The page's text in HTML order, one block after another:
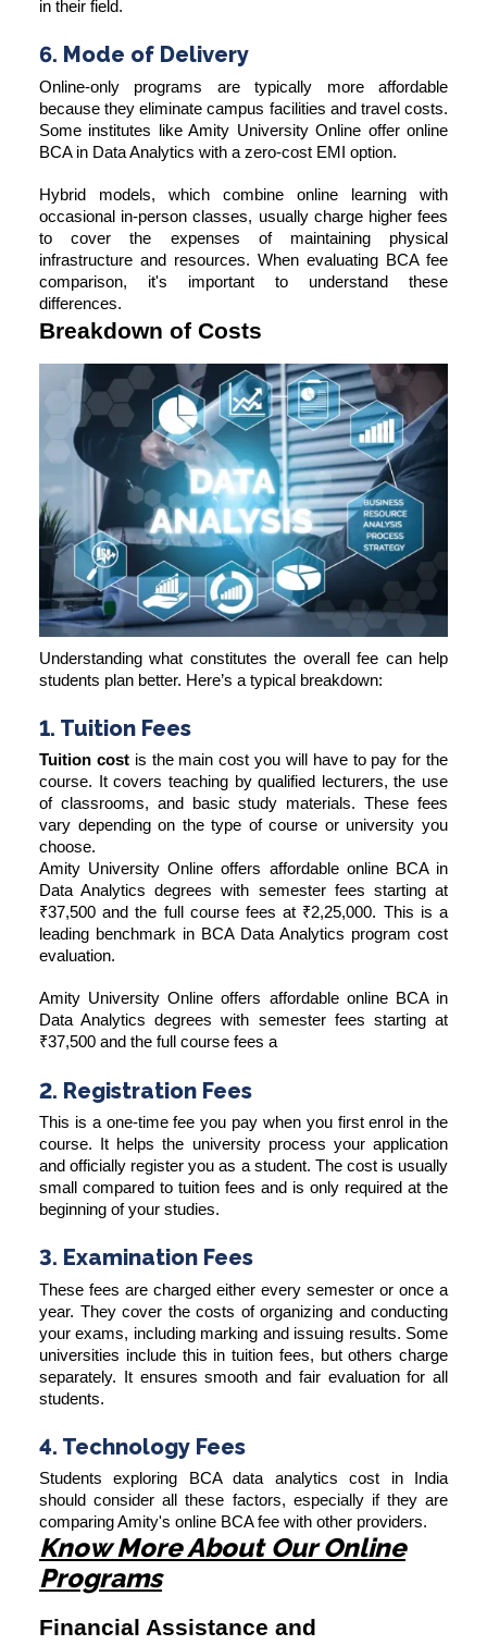
in their field.
6. Mode of Delivery
Online-only programs are typically more affordable
because they eliminate campus facilities and travel costs.
Some institutes like Amity University Online offer online
BCA in Data Analytics with a zero-cost EMI option.
Hybrid models, which combine online learning with
occasional in-person classes, usually charge higher fees
to cover the expenses of maintaining physical
infrastructure and resources. When evaluating BCA fee
comparison, it's important to understand these
differences.
Breakdown of Costs
Understanding what constitutes the overall fee can help
students plan better. Here’s a typical breakdown:
1. Tuition Fees
Tuition costis the main cost you will have to pay for the
course. It covers teaching by qualified lecturers, the use
of classrooms, and basic study materials. These fees
vary depending on the type of course or university you
choose.
Amity University Online offers affordable online BCA in
Data Analytics degrees with semester fees starting at
₹37,500 and the full course fees at ₹2,25,000. This is a
leading benchmark in BCA Data Analytics program cost
evaluation.
Amity University Online offers affordable online BCA in
Data Analytics degrees with semester fees starting at
₹37,500 and the full course fees a
2. Registration Fees
This is a one-time fee you pay when you first enrol in the
course. It helps the university process your application
and officially register you as a student. The cost is usually
small compared to tuition fees and is only required at the
beginning of your studies.
3. Examination Fees
These fees are charged either every semester or once a
year. They cover the costs of organizing and conducting
your exams, including marking and issuing results. Some
universities include this in tuition fees, but others charge
separately. It ensures smooth and fair evaluation for all
students.
4. Technology Fees
Students exploring BCA data analytics cost in India
should consider all these factors, especially if they are
comparing Amity's online BCA fee with other providers.
Know More About Our Online
Programs
Financial Assistance and